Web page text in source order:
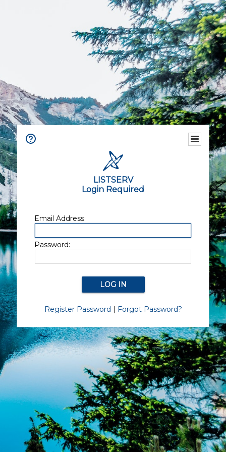
LISTSERV
Login Required
Email Address:
Password:
Register Password | Forgot Password?